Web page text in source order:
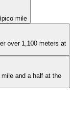
mile
over 1,100 meters at
and a half at the